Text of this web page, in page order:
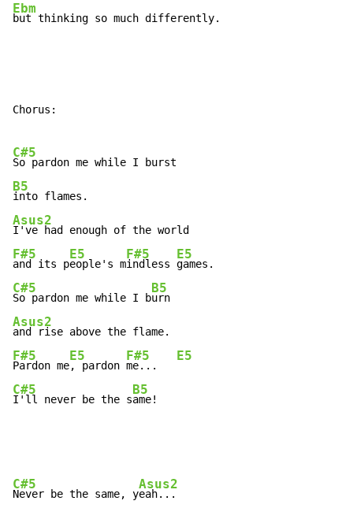
Ebm
but thinking so much differently.
Chorus:
C#5
B5
Asus2
F#5
and its p
E5
eople's m
F#5
indless
E5
C#5
So pardon me while I b
B5
Asus2
F#5
Pardon me
E5
, pardon
F#5
me...
E5
C#5
I'll never be the s
B5
ame!
C#5
Never be the same, y
Asus2